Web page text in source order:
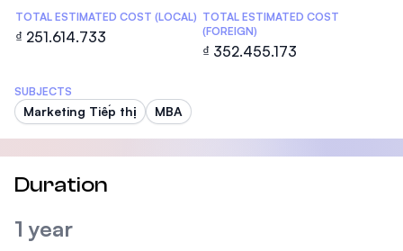
TOTAL ESTIMATED COST (LOCAL)
₫ 251.614.733
TOTAL ESTIMATED COST
(FOREIGN)
₫ 352.455.173
SUBJECTS
Marketing Tiếp thị MBA
Duration
1 year